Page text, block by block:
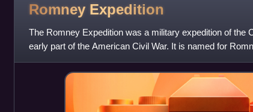
Romney Expedition
The Romney Expedition was a military expedition of the
early part of the American Civil War. It is named for
time was still in th